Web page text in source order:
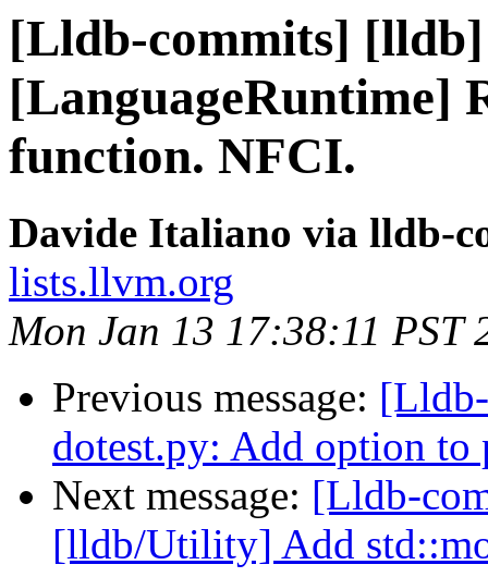
[Lldb-commits] [lldb]
[LanguageRuntime]
function. NFCI.
Davide Italiano via lldb-
lists.llvm.org
Mon Jan 13 17:38:11 PST
Previous message:
dotest.py: Add option to
Next message: [Lldb-
[lldb/Utility] Add